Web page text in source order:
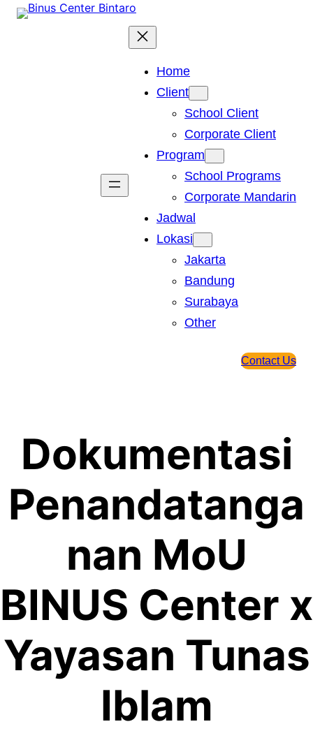
Skip
Home
Client
School Client
Corporate Client
Program
School Programs
Corporate Mandarin
Jadwal
Lokasi
Jakarta
Bandung
Surabaya
Other
Contact Us
Dokumentasi
Penandatanga
nan MoU
BINUS Center x
Yayasan Tunas
Iblam